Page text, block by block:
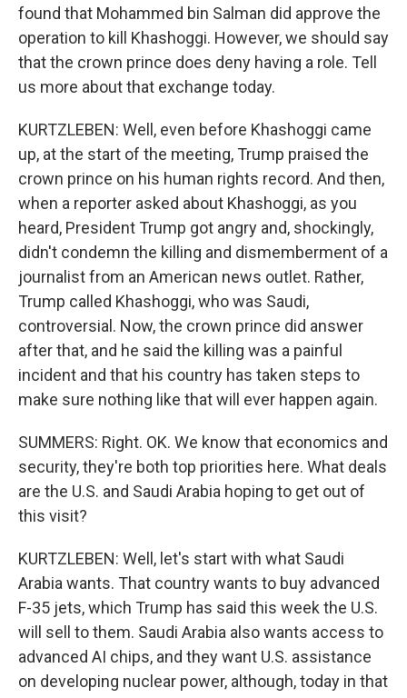
found that Mohammed bin Salman did approve the
operation to kill Khashoggi. However, we should say
that the crown prince does deny having a role. Tell
us more about that exchange today.
KURTZLEBEN: Well, even before Khashoggi came
up, at the start of the meeting, Trump praised the
crown prince on his human rights record. And then,
when a reporter asked about Khashoggi, as you
heard, President Trump got angry and, shockingly,
didn't condemn the killing and dismemberment of a
journalist from an American news outlet. Rather,
Trump called Khashoggi, who was Saudi,
controversial. Now, the crown prince did answer
after that, and he said the killing was a painful
incident and that his country has taken steps to
make sure nothing like that will ever happen again.
SUMMERS: Right. OK. We know that economics and
security, they're both top priorities here. What deals
are the U.S. and Saudi Arabia hoping to get out of
this visit?
KURTZLEBEN: Well, let's start with what Saudi
Arabia wants. That country wants to buy advanced
F-35 jets, which Trump has said this week the U.S.
will sell to them. Saudi Arabia also wants access to
advanced AI chips, and they want U.S. assistance
on developing nuclear power, although, today in that